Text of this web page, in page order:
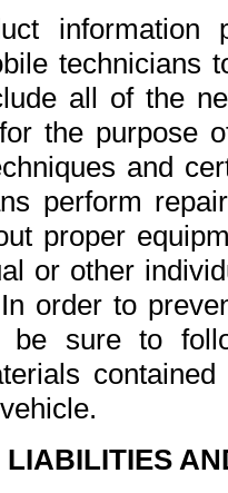
all of the
the purpose
and
perform
proper
or other
order to
be sure to
LIABILITIES